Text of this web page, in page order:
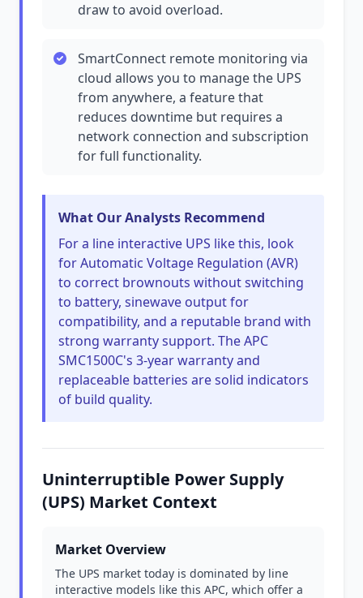
draw to avoid overload.
SmartConnect remote monitoring via
cloud allows you to manage the UPS
from anywhere, a feature that
reduces downtime but requires a
network connection and subscription
for full functionality.
What Our Analysts Recommend
For a line interactive UPS like this, look
for Automatic Voltage Regulation (AVR)
to correct brownouts without switching
to battery, sinewave output for
compatibility, and a reputable brand with
strong warranty support. The APC
SMC1500C's 3-year warranty and
replaceable batteries are solid indicators
of build quality.
Uninterruptible Power Supply
(UPS) Market Context
Market Overview
The UPS market today is dominated by line
interactive models like this APC, which offer a